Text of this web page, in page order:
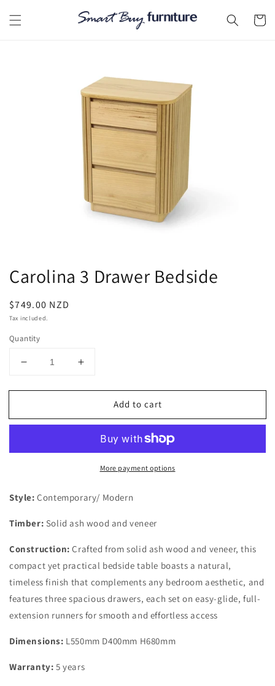
content
Cart
Carolina 3 Drawer Bedside
Regular
price
$749.00 NZD
Tax included.
Quantity
Decrease
for
3
Increase
for
Carolina
3
Bedside
Add to cart
More payment options
Style: Contemporary/ Modern
Timber: Solid ash wood and veneer
Construction: Crafted from solid ash wood and veneer, this
compact yet practical bedside table boasts a natural,
timeless finish that complements any bedroom aesthetic, and
features three spacious drawers, each set on easy-glide, full-
extension runners for smooth and effortless access
Dimensions: L550mm D400mm H680mm
Warranty: 5 years